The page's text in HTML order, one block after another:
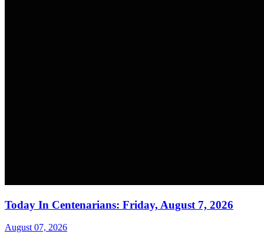
Today In Centenarians: Friday, August 7, 2026
August 07, 2026